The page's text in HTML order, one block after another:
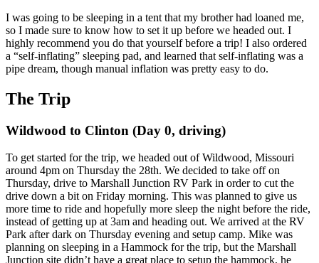
I was going to be sleeping in a tent that my brother had loaned me,
so I made sure to know how to set it up before we headed out. I
highly recommend you do that yourself before a trip! I also ordered
a “self-inflating” sleeping pad, and learned that self-inflating was a
pipe dream, though manual inflation was pretty easy to do.
The Trip
Wildwood to Clinton (Day 0, driving)
To get started for the trip, we headed out of Wildwood, Missouri
around 4pm on Thursday the 28th. We decided to take off on
Thursday, drive to Marshall Junction RV Park in order to cut the
drive down a bit on Friday morning. This was planned to give us
more time to ride and hopefully more sleep the night before the ride,
instead of getting up at 3am and heading out. We arrived at the RV
Park after dark on Thursday evening and setup camp. Mike was
planning on sleeping in a Hammock for the trip, but the Marshall
Junction site didn’t have a great place to setup the hammock, he